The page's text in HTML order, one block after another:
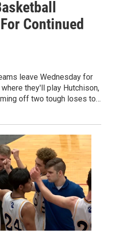
Continued
leave Wednesday for
they'll play Hutchison,
off two tough loses to…